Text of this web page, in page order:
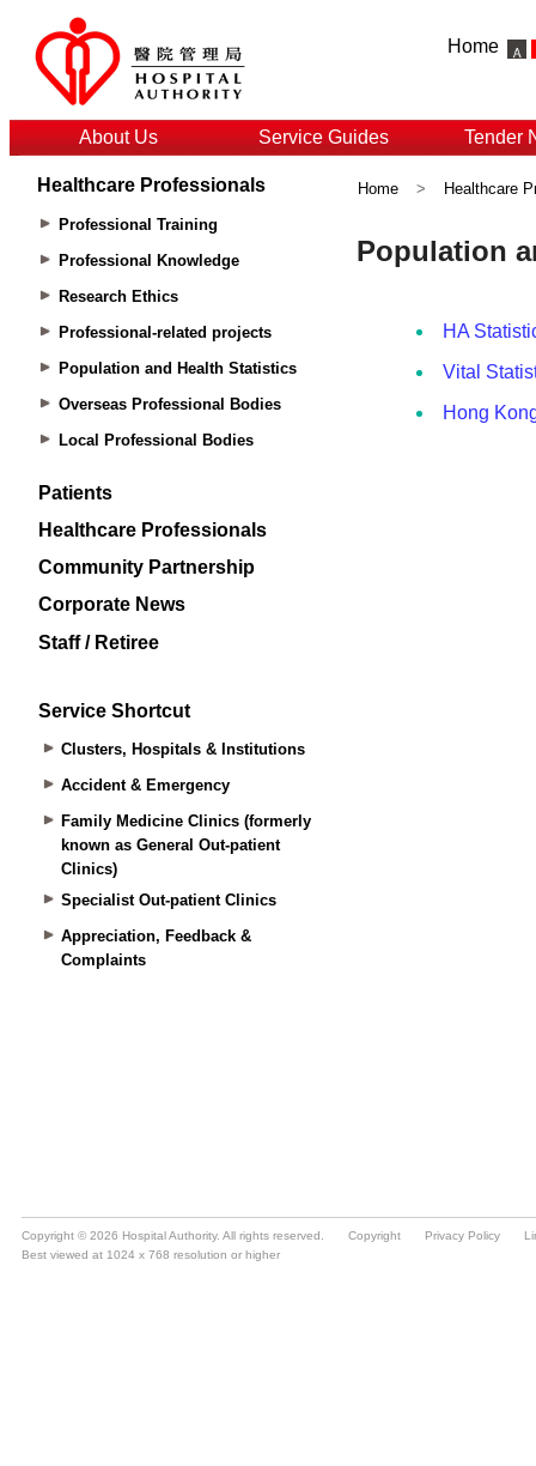
Home
About Us Service Guides Tender
Healthcare Professionals
Professional Training
Professional Knowledge
Research Ethics
Professional-related projects
Population and Health Statistics
Overseas Professional Bodies
Local Professional Bodies
Patients
Healthcare Professionals
Community Partnership
Corporate News
Staff / Retiree
Service Shortcut
Clusters, Hospitals & Institutions
Accident & Emergency
Family Medicine Clinics (formerly
known as General Out-patient
Clinics)
Specialist Out-patient Clinics
Appreciation, Feedback &
Complaints
Home > Healthcare
Copyright © 2026 Hospital Authority. All rights reserved. Copyright Privacy Policy
Best viewed at 1024 x 768 resolution or higher